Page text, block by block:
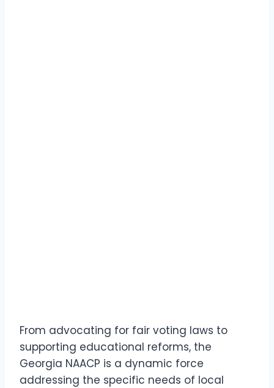
From advocating for fair voting laws to
supporting educational reforms, the
Georgia NAACP is a dynamic force
addressing the specific needs of local